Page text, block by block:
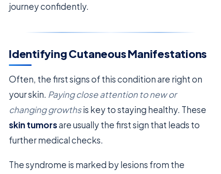
journey confidently.
Identifying Cutaneous Manifestations
Often, the first signs of this condition are right on
your skin. Paying close attention to new or
changing growthsis key to staying healthy. These
skin tumorsare usually the first sign that leads to
further medical checks.
The syndrome is marked by lesions from the